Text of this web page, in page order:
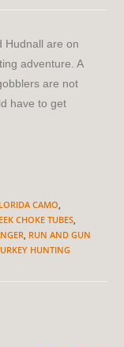
Hudnall are on
adventure. A
are not
have to get
CAMO,
CHOKE TUBES,
, RUN AND GUN
HUNTING